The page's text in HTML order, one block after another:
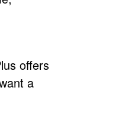
offers
a